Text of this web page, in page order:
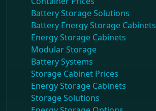
Battery Storage Solutions
Battery Energy Storage Cabinets
Energy Storage Cabinets
Modular Storage
Battery Systems
Storage Cabinet Prices
Energy Storage Cabinets
Storage Solutions